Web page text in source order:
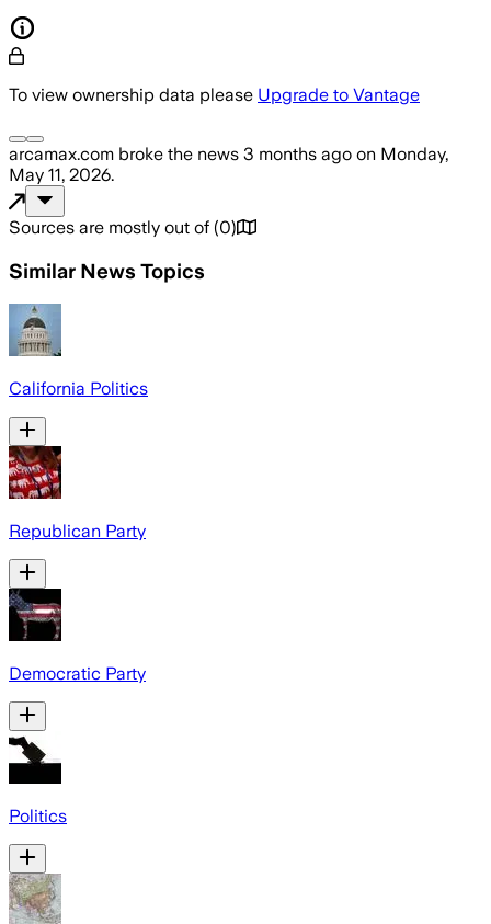
To view ownership data please Upgrade to Vantage
arcamax.com broke the news 3 months ago on Monday,
May 11, 2026.
Sources are mostly out of (0)
Similar News Topics
California Politics
Republican Party
Democratic Party
Politics